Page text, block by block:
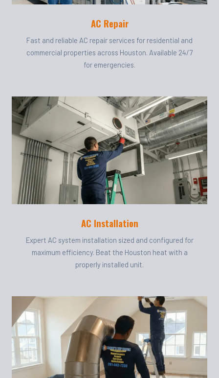
AC Repair
Fast and reliable AC repair services for residential and
commercial properties across Houston. Available 24/7
for emergencies.
AC Installation
Expert AC system installation sized and configured for
maximum efficiency. Beat the Houston heat with a
properly installed unit.